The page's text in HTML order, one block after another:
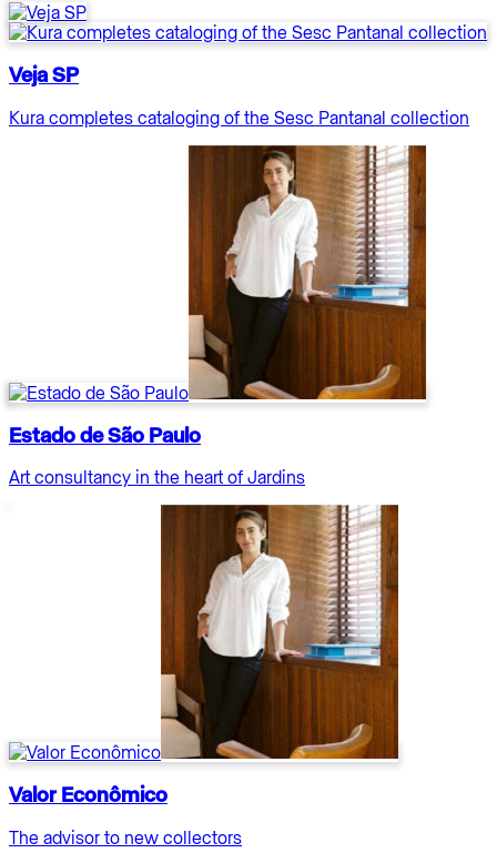
Veja SP
Kura completes cataloging of the Sesc Pantanal collection
Estado de São Paulo
Art consultancy in the heart of Jardins
Valor Econômico
The advisor to new collectors